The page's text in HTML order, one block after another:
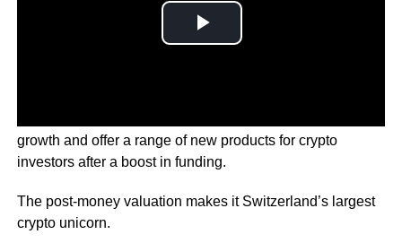
growth and offer a range of new products for crypto
investors after a boost in funding.
The post-money valuation makes it Switzerland’s largest
crypto unicorn.